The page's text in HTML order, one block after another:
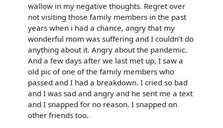
wallow in my negative thoughts. Regret over
not visiting those family members in the past
years when i had a chance, angry that my
wonderful mom was suffering and I couldn’t do
anything about it. Angry about the pandemic.
And a few days after we last met up, I saw a
old pic of one of the family members who
passed and I had a breakdown. I cried so bad
and I was sad and angry and he sent me a text
and I snapped for no reason. I snapped on
other friends too.